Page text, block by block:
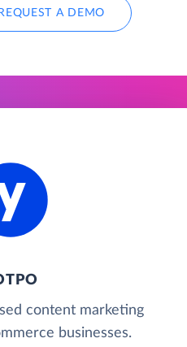
REQUEST A DEMO
content marketing
businesses.